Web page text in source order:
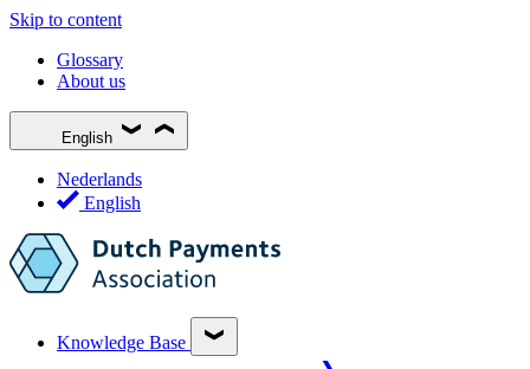
Skip to content
Glossary
About us
English
Nederlands
English
Knowledge Base